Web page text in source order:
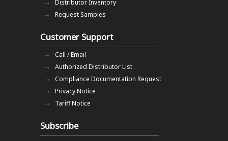
Distributor Inventory
Request Samples
Customer Support
Call / Email
Authorized Distributor List
Compliance Documentation Request
Privacy Notice
Tariff Notice
Subscribe